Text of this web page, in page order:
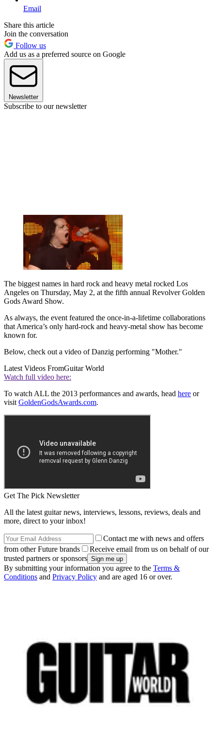
Email
Share this article
Join the conversation
Follow us
Add us as a preferred source on Google
Newsletter
Subscribe to our newsletter
The biggest names in hard rock and heavy metal rocked Los
Angeles on Thursday, May 2, at the fifth annual Revolver Golden
Gods Award Show.
As always, the event featured the once-in-a-lifetime collaborations
that America’s only hard-rock and heavy-metal show has become
known for.
Below, check out a video of Danzig performing "Mother."
Latest Videos FromGuitar World
Watch full video here:
To watch ALL the 2013 performances and awards, head here or
visit GoldenGodsAwards.com.
Get The Pick Newsletter
All the latest guitar news, interviews, lessons, reviews, deals and
more, direct to your inbox!
Contact me with news and offers
from other Future brands
Receive email from us on behalf of our
trusted partners or sponsors
By submitting your information you agree to the Terms &
Conditions and Privacy Policy and are aged 16 or over.